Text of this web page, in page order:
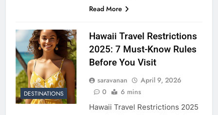
Read More
DESTINATIONS
Hawaii Travel Restrictions
2025: 7 Must-Know Rules
Before You Visit
saravanan
April 9, 2026
0
6 mins
Hawaii Travel Restrictions 2025